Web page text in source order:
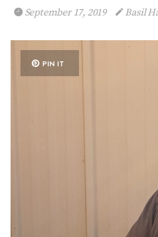
September 17, 2019 Basil
PIN IT